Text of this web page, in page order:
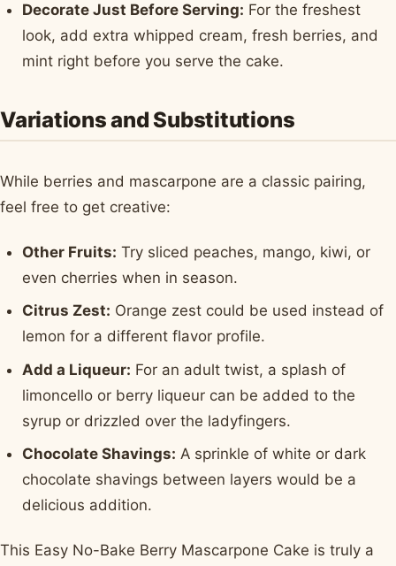
Decorate Just Before Serving: For the freshest
look, add extra whipped cream, fresh berries, and
mint right before you serve the cake.
Variations and Substitutions
While berries and mascarpone are a classic pairing,
feel free to get creative:
Other Fruits: Try sliced peaches, mango, kiwi, or
even cherries when in season.
Citrus Zest: Orange zest could be used instead of
lemon for a different flavor profile.
Add a Liqueur: For an adult twist, a splash of
limoncello or berry liqueur can be added to the
syrup or drizzled over the ladyfingers.
Chocolate Shavings: A sprinkle of white or dark
chocolate shavings between layers would be a
delicious addition.
This Easy No-Bake Berry Mascarpone Cake is truly a